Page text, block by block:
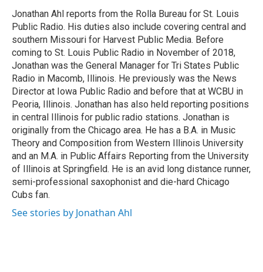
o
k
r
I
n
Jonathan Ahl reports from the Rolla Bureau for St. Louis
Public Radio. His duties also include covering central and
southern Missouri for Harvest Public Media. Before
coming to St. Louis Public Radio in November of 2018,
Jonathan was the General Manager for Tri States Public
Radio in Macomb, Illinois. He previously was the News
Director at Iowa Public Radio and before that at WCBU in
Peoria, Illinois. Jonathan has also held reporting positions
in central Illinois for public radio stations. Jonathan is
originally from the Chicago area. He has a B.A. in Music
Theory and Composition from Western Illinois University
and an M.A. in Public Affairs Reporting from the University
of Illinois at Springfield. He is an avid long distance runner,
semi-professional saxophonist and die-hard Chicago
Cubs fan.
See stories by Jonathan Ahl